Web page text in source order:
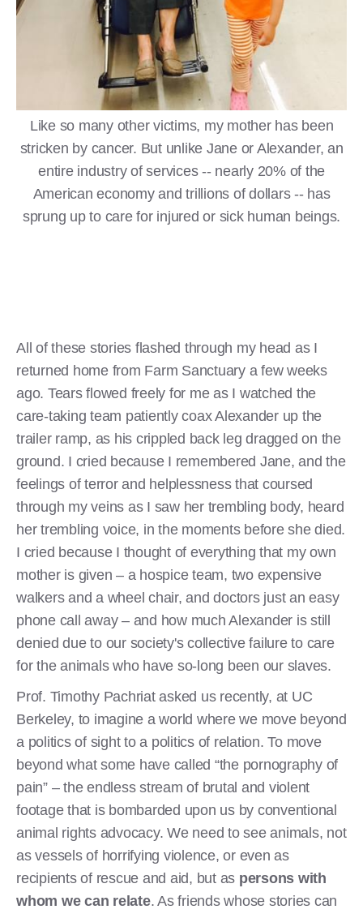
Like so many other victims, my mother has been
stricken by cancer. But unlike Jane or Alexander, an
entire industry of services -- nearly 20% of the
American economy and trillions of dollars -- has
sprung up to care for injured or sick human beings.
All of these stories flashed through my head as I
returned home from Farm Sanctuary a few weeks
ago. Tears flowed freely for me as I watched the
care-taking team patiently coax Alexander up the
trailer ramp, as his crippled back leg dragged on the
ground. I cried because I remembered Jane, and the
feelings of terror and helplessness that coursed
through my veins as I saw her trembling body, heard
her trembling voice, in the moments before she died.
I cried because I thought of everything that my own
mother is given – a hospice team, two expensive
walkers and a wheel chair, and doctors just an easy
phone call away – and how much Alexander is still
denied due to our society's collective failure to care
for the animals who have so-long been our slaves.
Prof. Timothy Pachriat asked us recently, at UC
Berkeley, to imagine a world where we move beyond
a politics of sight to a politics of relation. To move
beyond what some have called “the pornography of
pain” – the endless stream of brutal and violent
footage that is bombarded upon us by conventional
animal rights advocacy. We need to see animals, not
as vessels of horrifying violence, or even as
recipients of rescue and aid, but as persons with
whom we can relate. As friends whose stories can